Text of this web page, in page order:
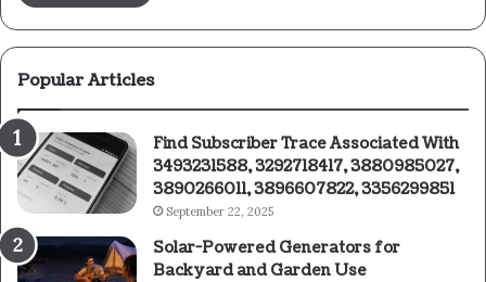
Popular Articles
Find Subscriber Trace Associated With
3493231588, 3292718417, 3880985027,
3890266011, 3896607822, 3356299851
September 22, 2025
Solar-Powered Generators for
Backyard and Garden Use